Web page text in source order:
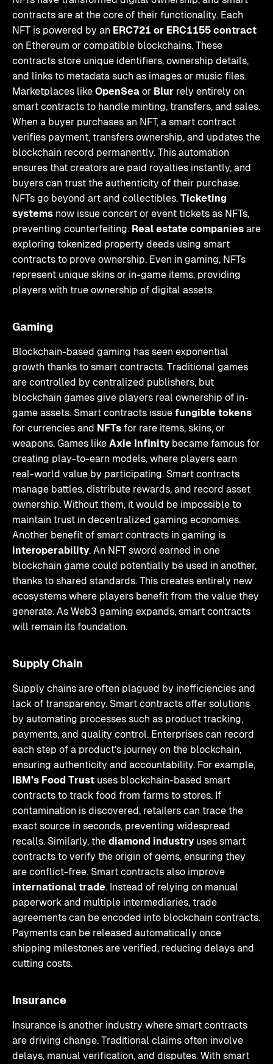
contracts are at the core of their functionality. Each
NFT is powered by an ERC721 or ERC1155 contract
on Ethereum or compatible blockchains. These
contracts store unique identifiers, ownership details,
and links to metadata such as images or music files.
Marketplaces likeOpenSeaor Blur rely entirely on
smart contracts to handle minting, transfers, and sales.
When a buyer purchases an NFT, a smart contract
verifies payment, transfers ownership, and updates the
blockchain record permanently. This automation
ensures that creators are paid royalties instantly, and
buyers can trust the authenticity of their purchase.
NFTs go beyond art and collectibles.Ticketing
systems now issue concert or event tickets as NFTs,
preventing counterfeiting. Real estate companiesare
exploring tokenized property deeds using smart
contracts to prove ownership. Even in gaming, NFTs
represent unique skins or in-game items, providing
players with true ownership of digital assets.
Gaming
Blockchain-based gaming has seen exponential
growth thanks to smart contracts. Traditional games
are controlled by centralized publishers, but
blockchain games give players real ownership of in-
game assets. Smart contracts issuefungible tokens
for currencies and NFTs for rare items, skins, or
weapons. Games likeAxie Infinity became famous for
creating play-to-earn models, where players earn
real-world value by participating. Smart contracts
manage battles, distribute rewards, and record asset
ownership. Without them, it would be impossible to
maintain trust in decentralized gaming economies.
Another benefit of smart contracts in gaming is
interoperability. An NFT sword earned in one
blockchain game could potentially be used in another,
thanks to shared standards. This creates entirely new
ecosystems where players benefit from the value they
generate. As Web3 gaming expands, smart contracts
will remain its foundation.
Supply Chain
Supply chains are often plagued by inefficiencies and
lack of transparency. Smart contracts offer solutions
by automating processes such as product tracking,
payments, and quality control. Enterprises can record
each step of a product’s journey on the blockchain,
ensuring authenticity and accountability. For example,
IBM’s Food Trust uses blockchain-based smart
contracts to track food from farms to stores. If
contamination is discovered, retailers can trace the
exact source in seconds, preventing widespread
recalls. Similarly, thediamond industry uses smart
contracts to verify the origin of gems, ensuring they
are conflict-free. Smart contracts also improve
international trade. Instead of relying on manual
paperwork and multiple intermediaries, trade
agreements can be encoded into blockchain contracts.
Payments can be released automatically once
shipping milestones are verified, reducing delays and
cutting costs.
Insurance
Insurance is another industry where smart contracts
are driving change. Traditional claims often involve
delays, manual verification, and disputes. With smart